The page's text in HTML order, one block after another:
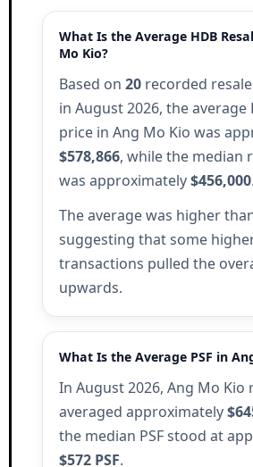
What Is the Average HDB
Mo Kio?
Based on 20recorded
in August 2026, the average
price in Ang Mo Kio was
$578,866, while the median
was approximately$456,000.
The average was higher
suggesting that some
transactions pulled the
upwards.
What Is the Average PSF in
In August 2026, Ang Mo Kio
averaged approximately
the median PSF stood at
$572 PSF.